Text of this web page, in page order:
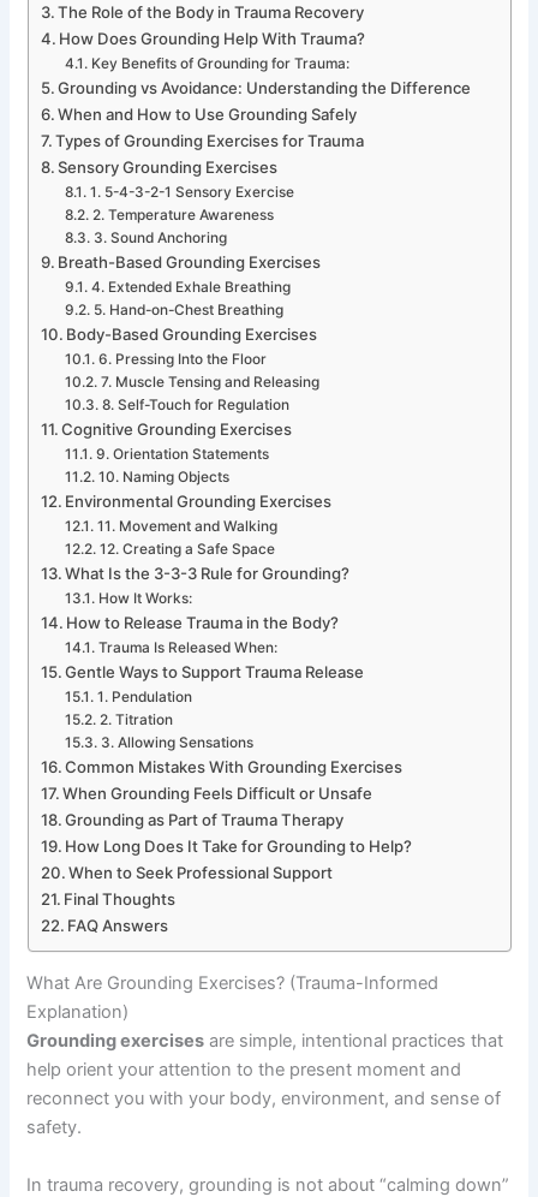
The Role of the Body in Trauma Recovery
How Does Grounding Help With Trauma?
Key Benefits of Grounding for Trauma:
Grounding vs Avoidance: Understanding the Difference
When and How to Use Grounding Safely
Types of Grounding Exercises for Trauma
Sensory Grounding Exercises
1. 5-4-3-2-1 Sensory Exercise
2. Temperature Awareness
3. Sound Anchoring
Breath-Based Grounding Exercises
4. Extended Exhale Breathing
5. Hand-on-Chest Breathing
Body-Based Grounding Exercises
6. Pressing Into the Floor
7. Muscle Tensing and Releasing
8. Self-Touch for Regulation
Cognitive Grounding Exercises
9. Orientation Statements
10. Naming Objects
Environmental Grounding Exercises
11. Movement and Walking
12. Creating a Safe Space
What Is the 3-3-3 Rule for Grounding?
How It Works:
How to Release Trauma in the Body?
Trauma Is Released When:
Gentle Ways to Support Trauma Release
1. Pendulation
2. Titration
3. Allowing Sensations
Common Mistakes With Grounding Exercises
When Grounding Feels Difficult or Unsafe
Grounding as Part of Trauma Therapy
How Long Does It Take for Grounding to Help?
When to Seek Professional Support
Final Thoughts
FAQ Answers
What Are Grounding Exercises? (Trauma-Informed
Explanation)
Grounding exercises are simple, intentional practices that
help orient your attention to the present moment and
reconnect you with your body, environment, and sense of
safety.
In trauma recovery, grounding is not about “calming down”